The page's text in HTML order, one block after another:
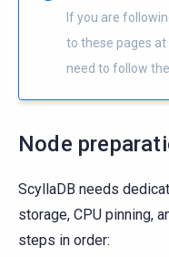
If you are
to these pages
need to follow
Node
ScyllaDB needs
storage, CPU pinning,
steps in order: